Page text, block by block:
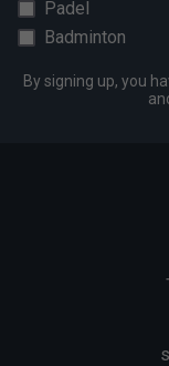
Padel
Badminton
By signing up, you